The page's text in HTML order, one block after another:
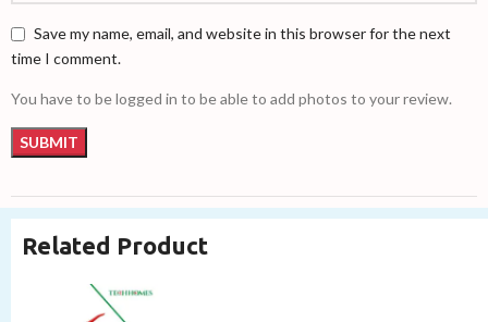
Save my name, email, and website in this browser for the next
time I comment.
You have to be logged in to be able to add photos to your review.
Related Product